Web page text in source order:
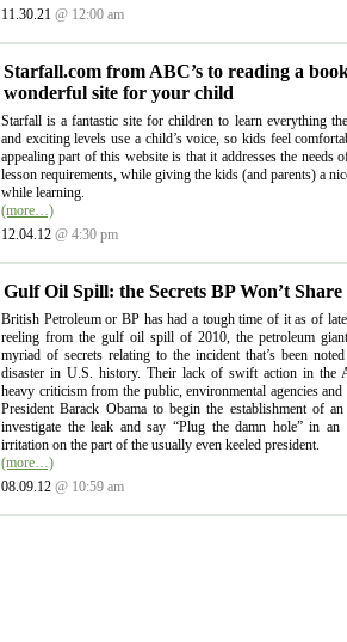
11.30.21 @ 12:00 am
Starfall.com from ABC’s to reading a
wonderful site for your child
Starfall is a fantastic site for children to learn everything
and exciting levels use a child’s voice, so kids feel
appealing part of this website is that it addresses the needs
lesson requirements, while giving the kids (and parents) a
while learning.
(more…)
12.04.12 @ 4:30 pm
Gulf Oil Spill: the Secrets BP Won’t Share
British Petroleum or BP has had a tough time of it as of
reeling from the gulf oil spill of 2010, the petroleum
myriad of secrets relating to the incident that’s been
disaster in U.S. history. Their lack of swift action in the
heavy criticism from the public, environmental agencies
President Barack Obama to begin the establishment of
investigate the leak and say “Plug the damn hole” in
irritation on the part of the usually even keeled president.
(more…)
08.09.12 @ 10:59 am